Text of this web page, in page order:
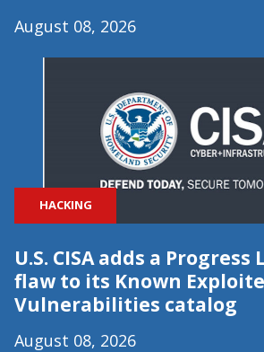
August 08, 2026
HACKING
U.S. CISA adds a
flaw to its Known
Vulnerabilities catalog
August 08, 2026